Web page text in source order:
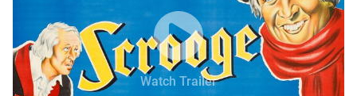
Watch Trailer